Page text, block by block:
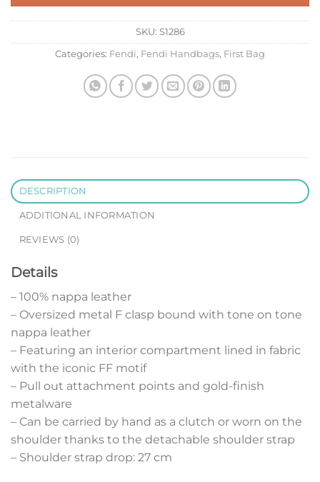
SKU: S1286
Categories: Fendi, Fendi Handbags, First Bag
DESCRIPTION
ADDITIONAL INFORMATION
REVIEWS (0)
Details
– 100% nappa leather
– Oversized metal F clasp bound with tone on tone
nappa leather
– Featuring an interior compartment lined in fabric
with the iconic FF motif
– Pull out attachment points and gold-finish
metalware
– Can be carried by hand as a clutch or worn on the
shoulder thanks to the detachable shoulder strap
– Shoulder strap drop: 27 cm